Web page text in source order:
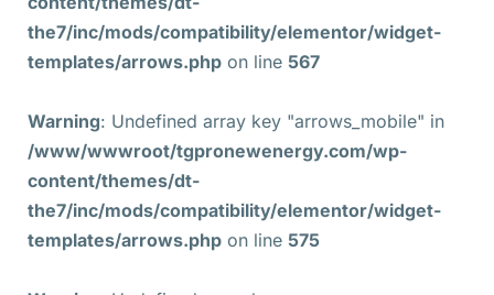
the7/inc/mods/compatibility/elementor/widget-
templates/arrows.php on line 567
Warning: Undefined array key "arrows_mobile" in
/www/wwwroot/tgpronewenergy.com/wp-
content/themes/dt-
the7/inc/mods/compatibility/elementor/widget-
templates/arrows.php on line 575